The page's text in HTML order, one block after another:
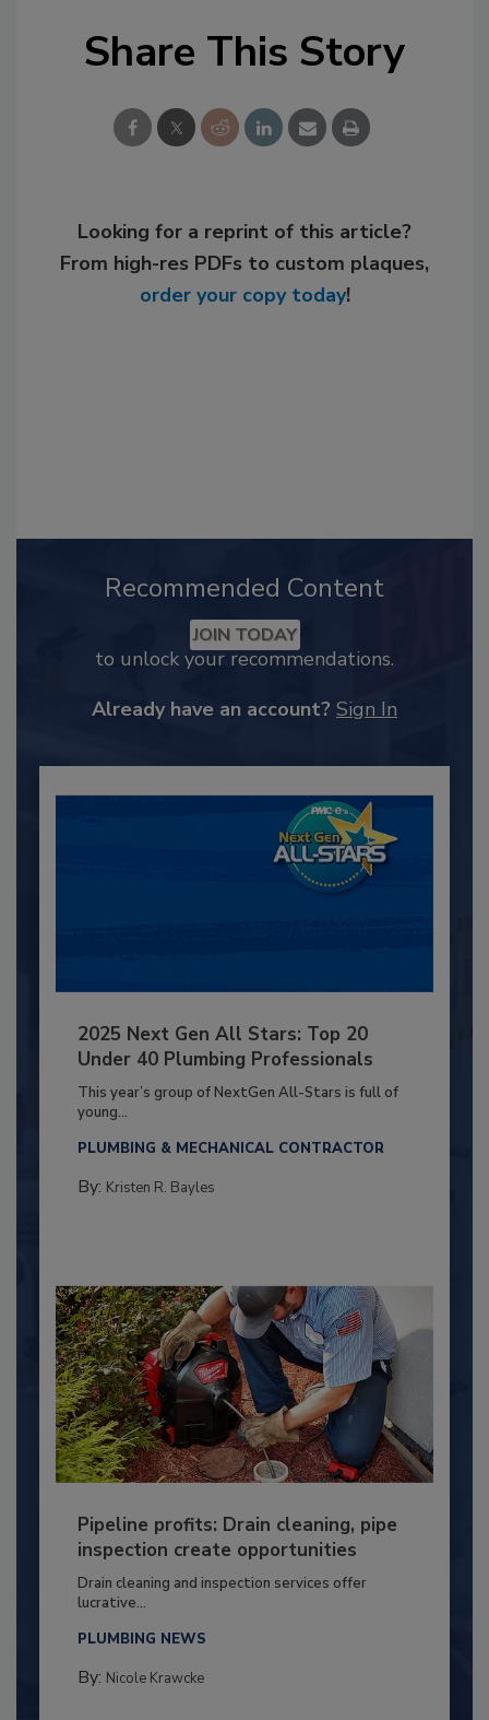
Share This Story
Looking for a reprint of this article?
From high-res PDFs to custom plaques,
order your copy today!
Recommended Content
JOIN TODAY
to unlock your recommendations.
Already have an account? Sign In
2025 Next Gen All Stars: Top 20
Under 40 Plumbing Professionals
This year’s group of NextGen All-Stars is full of
young...
PLUMBING & MECHANICAL CONTRACTOR
By: Kristen R. Bayles
Pipeline profits: Drain cleaning, pipe
inspection create opportunities
Drain cleaning and inspection services offer
lucrative...
PLUMBING NEWS
By: Nicole Krawcke